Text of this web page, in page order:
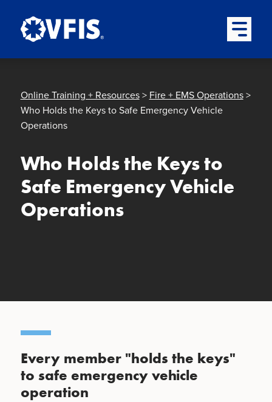
Open
Online Training + Resources> Fire + EMS Operations>
Who Holds the Keys to Safe Emergency Vehicle
Operations
Who Holds the Keys to
Safe Emergency Vehicle
Operations
Every member "holds the keys"
to safe emergency vehicle
operation